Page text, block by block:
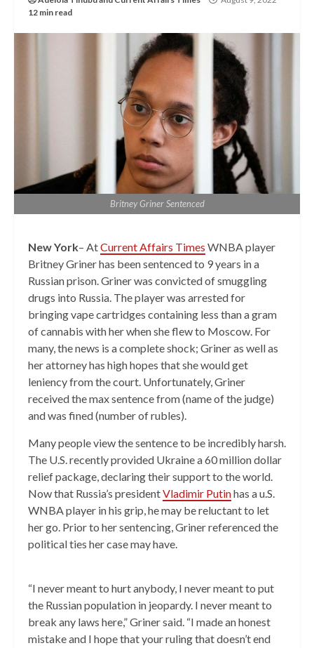
12 min read
Britney Griner Sentenced
New York– AtCurrent Affairs Times WNBA player
Britney Griner has been sentenced to 9 years in a
Russian prison. Griner was convicted of smuggling
drugs into Russia. The player was arrested for
bringing vape cartridges containing less than a gram
of cannabis with her when she flew to Moscow. For
many, the news is a complete shock; Griner as well as
her attorney has high hopes that she would get
leniency from the court. Unfortunately, Griner
received the max sentence from (name of the judge)
and was fined (number of rubles).
Many people view the sentence to be incredibly harsh.
The U.S. recently provided Ukraine a 60 million dollar
relief package, declaring their support to the world.
Now that Russia’s presidentVladimir Putinhas a u.S.
WNBA player in his grip, he may be reluctant to let
her go. Prior to her sentencing, Griner referenced the
political ties her case may have.
“I never meant to hurt anybody, I never meant to put
the Russian population in jeopardy. I never meant to
break any laws here,” Griner said. “I made an honest
mistake and I hope that your ruling that doesn’t end